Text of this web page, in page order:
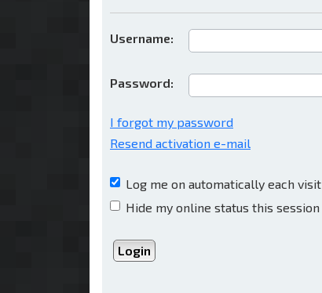
Username:
Password:
I forgot my password
Resend activation e-mail
Log me on automatically each visit
Hide my online status this session